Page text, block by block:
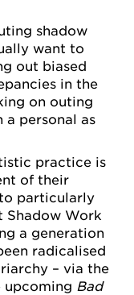
shadow
want to
out biased
in the
on outing
a personal as
practice is
of their
particularly
Shadow Work
a generation
radicalised
– via the
Bad